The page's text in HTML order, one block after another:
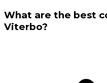
What are the best
Viterbo?